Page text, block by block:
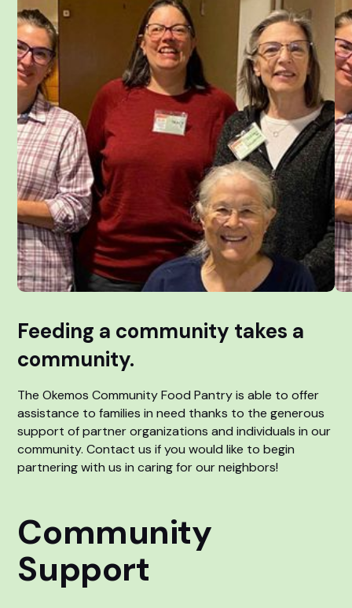
Feeding a community takes a
community.
The Okemos Community Food Pantry is able to offer
assistance to families in need thanks to the generous
support of partner organizations and individuals in our
community. Contact us if you would like to begin
partnering with us in caring for our neighbors!
Community
Support